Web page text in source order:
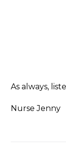
As always,
Nurse Jenny